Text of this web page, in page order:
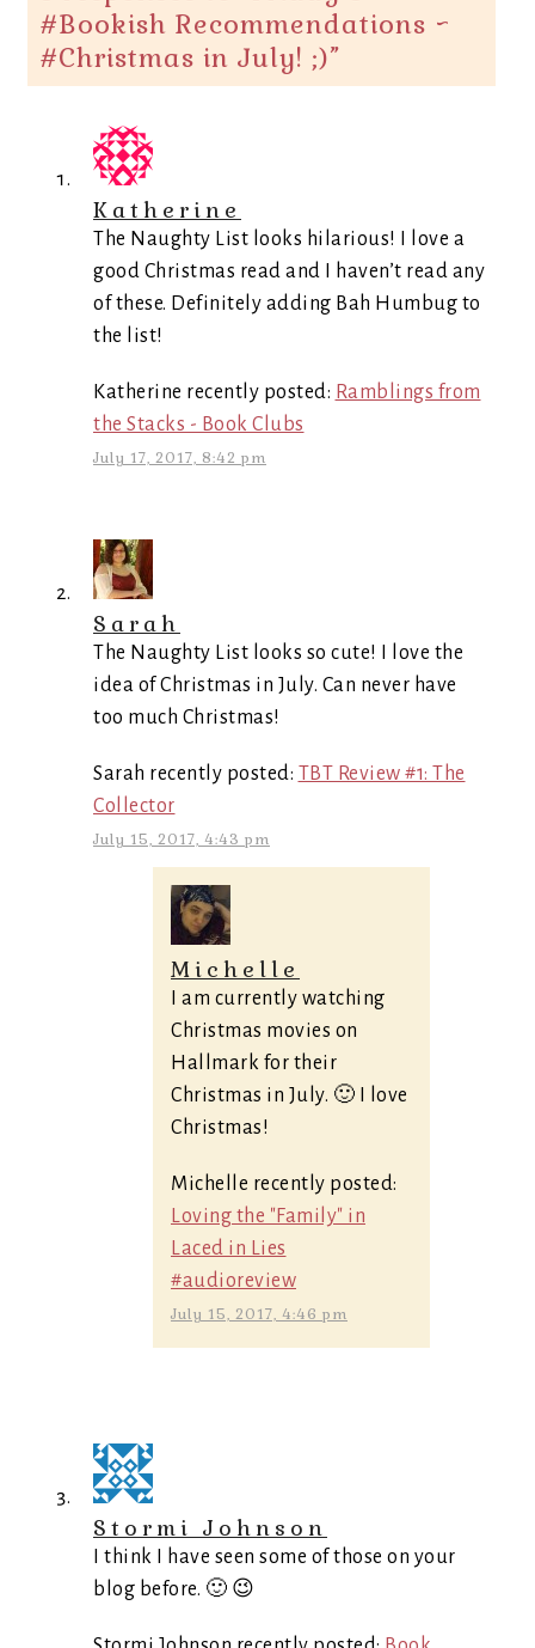
#Bookish Recommendations ~
#Christmas in July! ;)”
Katherine
The Naughty List looks hilarious! I love a
good Christmas read and I haven’t read any
of these. Definitely adding Bah Humbug to
the list!
Katherine recently posted: Ramblings from
the Stacks - Book Clubs
July 17, 2017, 8:42 pm
Sarah
The Naughty List looks so cute! I love the
idea of Christmas in July. Can never have
too much Christmas!
Sarah recently posted: TBT Review #1: The
Collector
July 15, 2017, 4:43 pm
Michelle
I am currently watching
Christmas movies on
Hallmark for their
Christmas in July. 🙂 I love
Christmas!
Michelle recently posted:
Loving the "Family" in
Laced in Lies
#audioreview
July 15, 2017, 4:46 pm
Stormi Johnson
I think I have seen some of those on your
blog before. 🙂 😉